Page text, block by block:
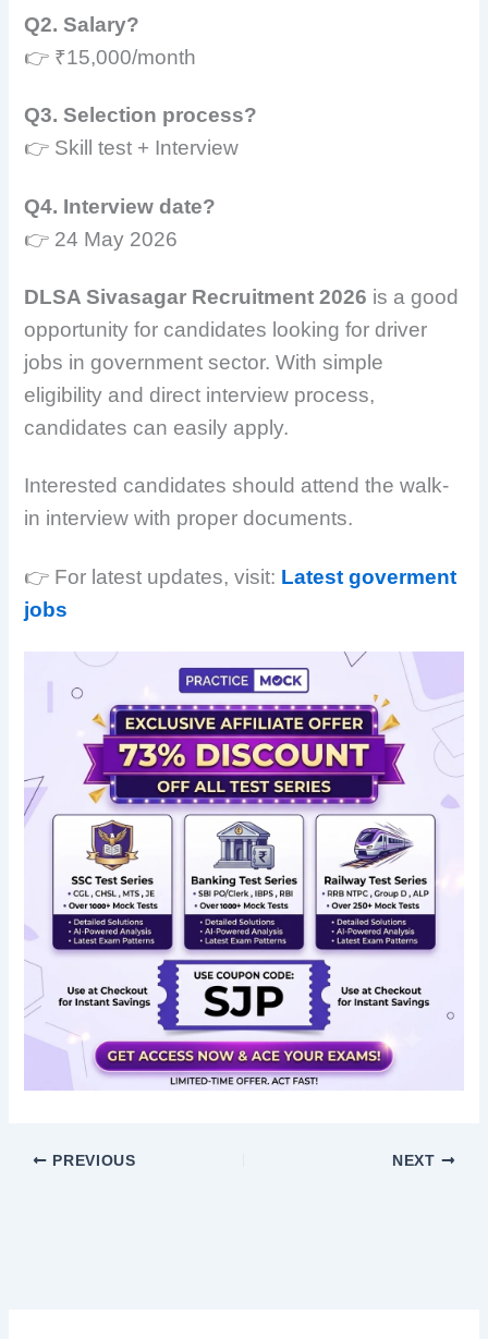
Q2. Salary?
👉 ₹15,000/month
Q3. Selection process?
👉 Skill test + Interview
Q4. Interview date?
👉 24 May 2026
DLSA Sivasagar Recruitment 2026 is a good
opportunity for candidates looking for driver
jobs in government sector. With simple
eligibility and direct interview process,
candidates can easily apply.
Interested candidates should attend the walk-
in interview with proper documents.
👉 For latest updates, visit: Latest goverment
jobs
PREVIOUS NEXT